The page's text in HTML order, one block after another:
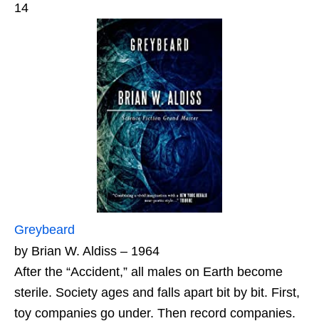
14
Greybeard
by Brian W. Aldiss – 1964
After the “Accident,” all males on Earth become
sterile. Society ages and falls apart bit by bit. First,
toy companies go under. Then record companies.